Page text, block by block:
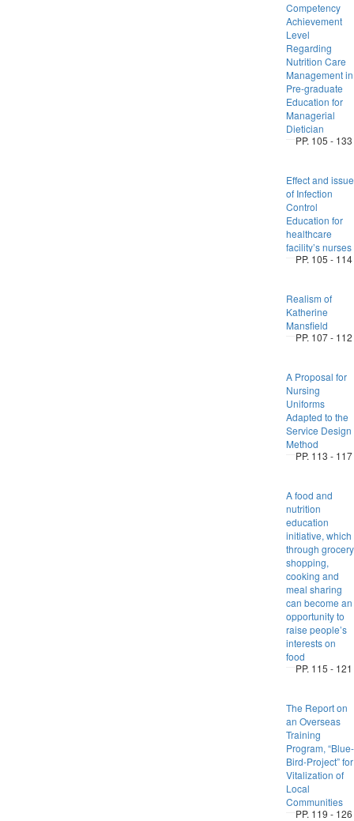
Competency
Achievement
Level
Regarding
Nutrition Care
Management in
Pre-graduate
Education for
Managerial
Dietician
PP. 105 - 133
Effect and issue
of Infection
Control
Education for
healthcare
facility’s nurses
PP. 105 - 114
Realism of
Katherine
Mansfield
PP. 107 - 112
A Proposal for
Nursing
Uniforms
Adapted to the
Service Design
Method
PP. 113 - 117
A food and
nutrition
education
initiative, which
through grocery
shopping,
cooking and
meal sharing
can become an
opportunity to
raise people’s
interests on
food
PP. 115 - 121
The Report on
an Overseas
Training
Program, “Blue-
Bird-Project” for
Vitalization of
Local
Communities
PP. 119 - 126